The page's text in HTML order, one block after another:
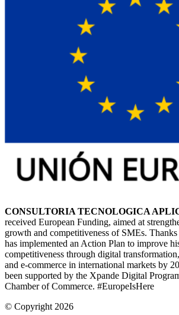
CONSULTORIA TECNOLOGICA
received European Funding, aimed at
growth and competitiveness of SMEs.
has implemented an Action Plan to improve
competitiveness through digital
and e-commerce in international markets by
been supported by the Xpande Digital
Chamber of Commerce. #EuropeIsHere
© Copyright 2026